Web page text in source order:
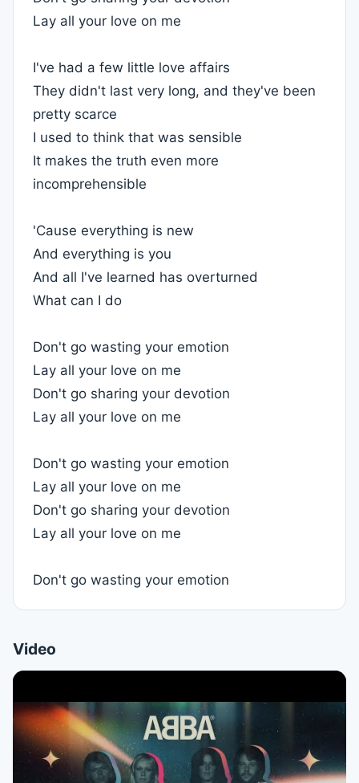
Lay all your love on me
I've had a few little love affairs
They didn't last very long, and they've been
pretty scarce
I used to think that was sensible
It makes the truth even more
incomprehensible
'Cause everything is new
And everything is you
And all I've learned has overturned
What can I do
Don't go wasting your emotion
Lay all your love on me
Don't go sharing your devotion
Lay all your love on me
Don't go wasting your emotion
Lay all your love on me
Don't go sharing your devotion
Lay all your love on me
Don't go wasting your emotion
Video